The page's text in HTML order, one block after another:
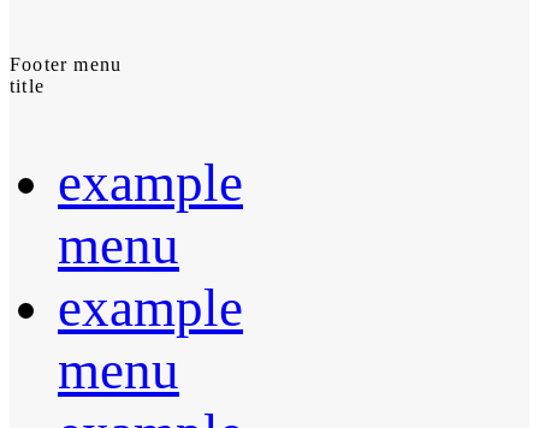
Footer menu
title
example
menu
example
menu